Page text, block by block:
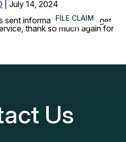
FILE CLAIM ≡
July 14, 2024
sent information today to get
thank so much again for
Us